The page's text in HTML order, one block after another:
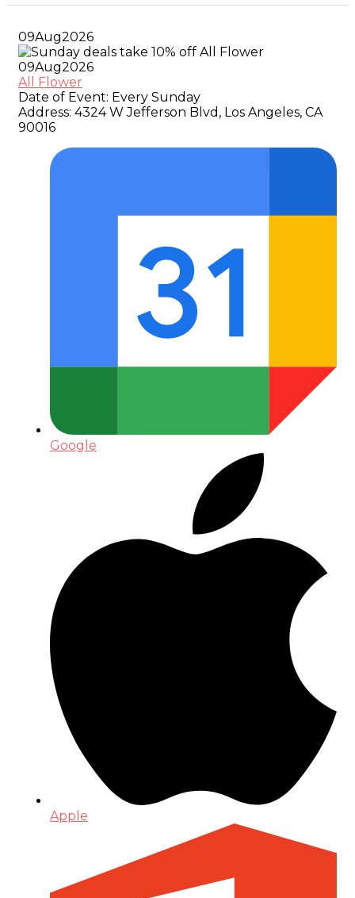
09Aug2026
09Aug2026
All Flower
Date of Event: Every Sunday
Address: 4324 W Jefferson Blvd, Los Angeles, CA
90016
Google
Apple